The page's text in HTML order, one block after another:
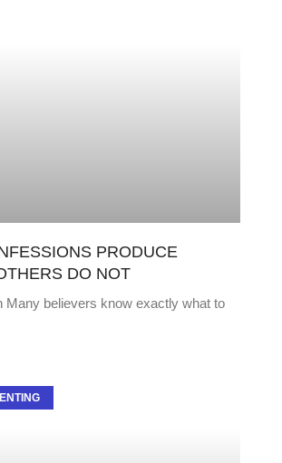
PRODUCE
DO NOT
Many believers know exactly what to